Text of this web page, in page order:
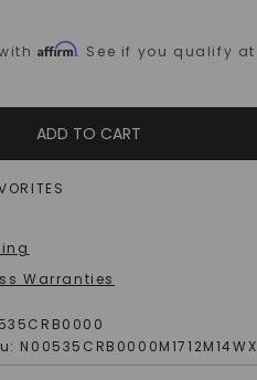
withAffirm. See if you qualify at
ADD TO CART
Warranties
N00535CRB0000M1712M14WX